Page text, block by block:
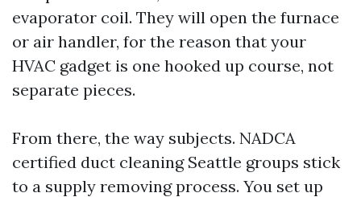
evaporator coil. They will open the furnace
or air handler, for the reason that your
HVAC gadget is one hooked up course, not
separate pieces.
From there, the way subjects. NADCA
certified duct cleaning Seattle groups stick
to a supply removing process. You set up